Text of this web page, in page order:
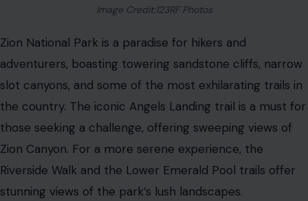
Image Credit:123RF Photos
Zion National Park is a paradise for hikers and
adventurers, boasting towering sandstone cliffs, narrow
slot canyons, and some of the most exhilarating trails in
the country. The iconic Angels Landing trail is a must for
those seeking a challenge, offering sweeping views of
Zion Canyon. For a more serene experience, the
Riverside Walk and the Lower Emerald Pool trails offer
stunning views of the park’s lush landscapes.